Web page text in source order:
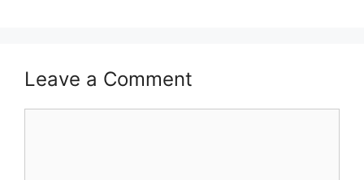
Leave a Comment